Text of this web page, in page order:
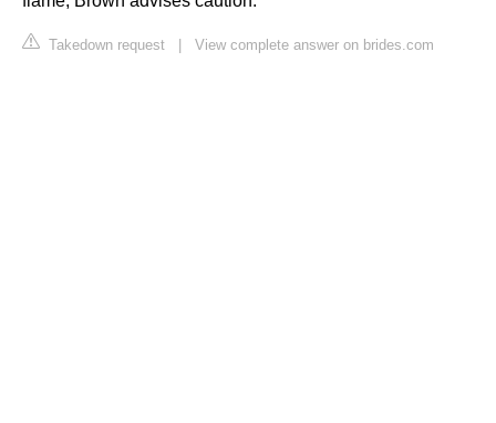
Takedown request | View complete answer on brides.com